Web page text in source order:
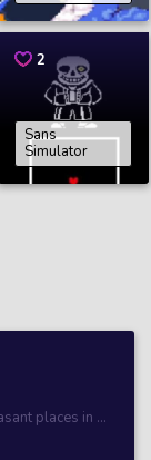
places in ...
2
Sans
Simulator